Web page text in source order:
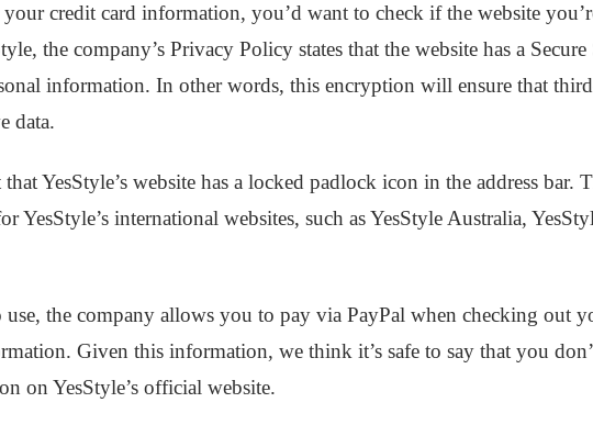
credit card information, you’d want to check if the website
the company’s Privacy Policy states that the website has a Secure
information. In other words, this encryption will ensure that
data.
YesStyle’s website has a locked padlock icon in the address bar.
YesStyle’s international websites, such as YesStyle Australia,
the company allows you to pay via PayPal when checking out
Given this information, we think it’s safe to say that you
on YesStyle’s official website.